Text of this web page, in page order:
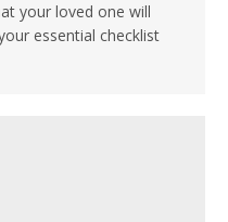
your loved one will
essential checklist